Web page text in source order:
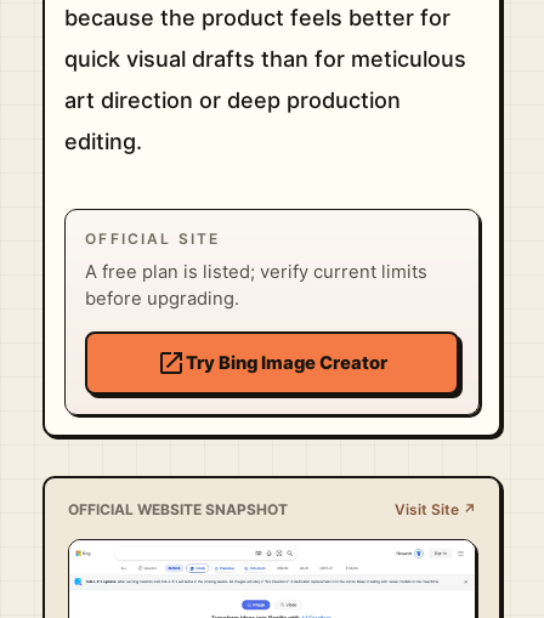
because the product feels better for
quick visual drafts than for meticulous
art direction or deep production
editing.
OFFICIAL SITE
A free plan is listed; verify current limits
before upgrading.
open_in_newTry Bing Image Creator
OFFICIAL WEBSITE SNAPSHOT Visit Site ↗